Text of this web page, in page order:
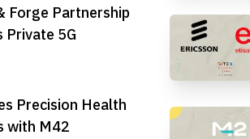
Forge Partnership
Private 5G
Precision Health
with M42